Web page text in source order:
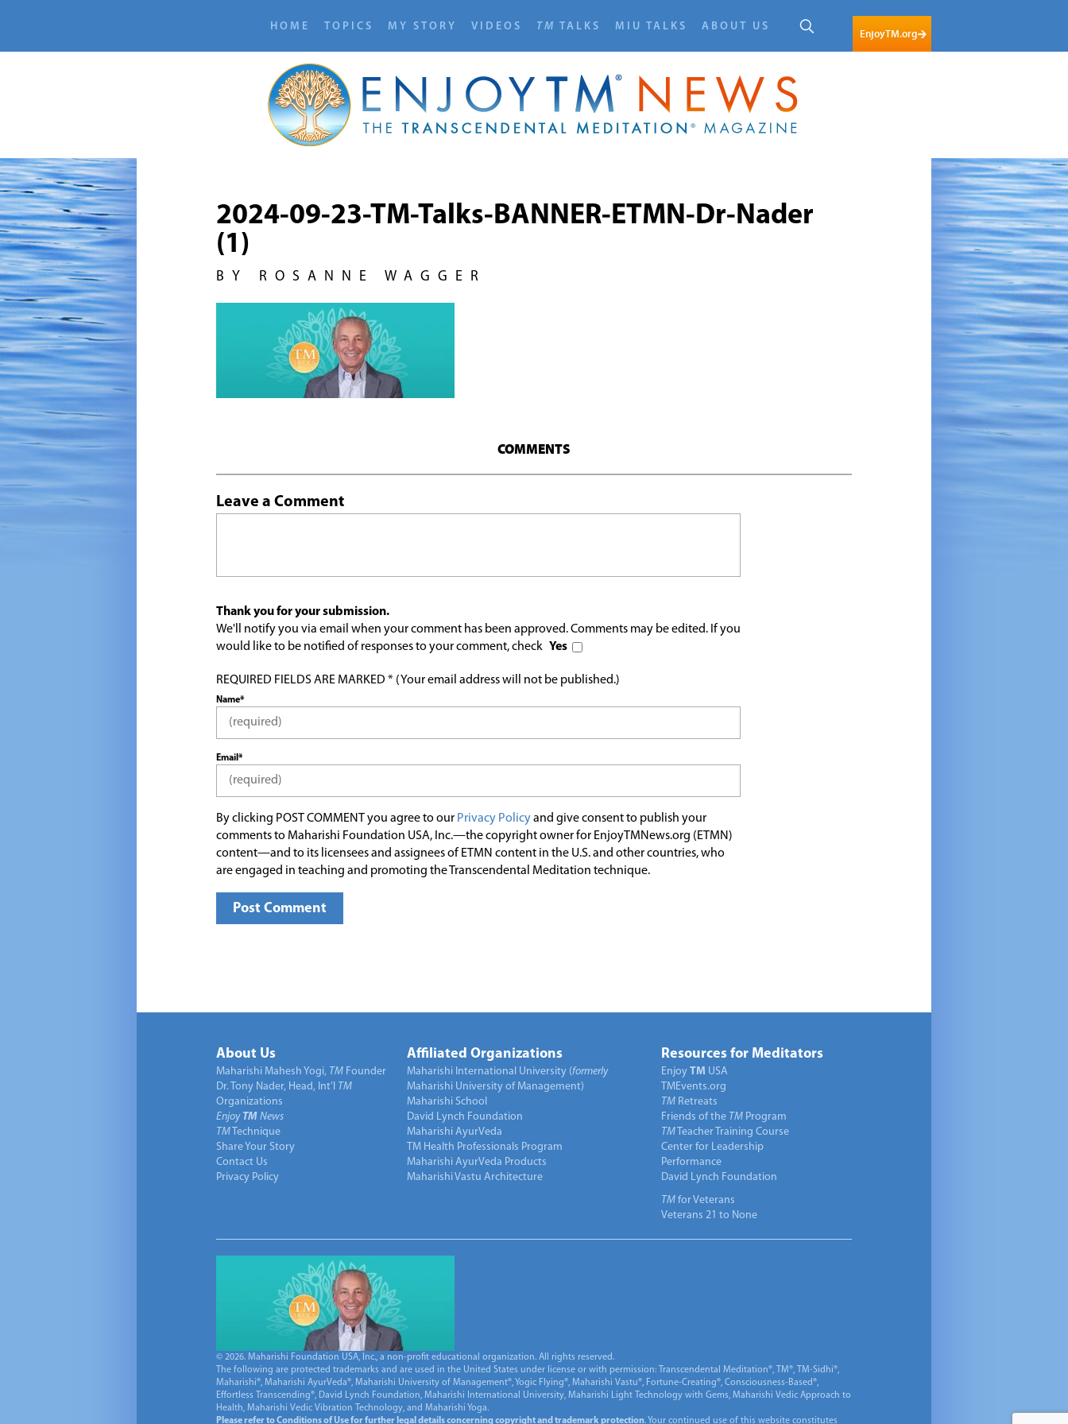
HOME TOPICS MY STORY VIDEOS TM TALKS MIU TALKS ABOUT US
EnjoyTM.org
2024-09-23-TM-Talks-BANNER-ETMN-Dr-Nader
(1)
BY ROSANNE WAGGER
COMMENTS
Leave a Comment
Thank you for your submission.
We'll notify you via email when your comment has been approved. Comments may be edited. If you
would like to be notified of responses to your comment, check Yes
REQUIRED FIELDS ARE MARKED * (Your email address will not be published.)
Name*
Email*
By clicking POST COMMENT you agree to our Privacy Policyand give consent to publish your
comments to Maharishi Foundation USA, Inc.—the copyright owner for EnjoyTMNews.org (ETMN)
content—and to its licensees and assignees of ETMN content in the U.S. and other countries, who
are engaged in teaching and promoting the Transcendental Meditation technique.
About Us
Maharishi Mahesh Yogi, TM Founder
Dr. Tony Nader, Head, Int’l TM
Organizations
Enjoy TM News
TM Technique
Share Your Story
Contact Us
Privacy Policy
Affiliated Organizations
Maharishi International University (formerly
Maharishi University of Management)
Maharishi School
David Lynch Foundation
Maharishi AyurVeda
TM Health Professionals Program
Maharishi AyurVeda Products
Maharishi Vastu Architecture
Resources for Meditators
Enjoy TM USA
TMEvents.org
TM Retreats
Friends of the TM Program
TM Teacher Training Course
Center for Leadership
Performance
David Lynch Foundation
TM for Veterans
Veterans 21 to None
© 2026. Maharishi Foundation USA, Inc., a non-profit educational organization. All rights reserved.
The following are protected trademarks and are used in the United States under license or with permission: Transcendental Meditation®, TM®, TM-Sidhi®,
Maharishi®, Maharishi AyurVeda®, Maharishi University of Management®, Yogic Flying®, Maharishi Vastu®, Fortune-Creating®, Consciousness-Based®,
Effortless Transcending®, David Lynch Foundation, Maharishi International University, Maharishi Light Technology with Gems, Maharishi Vedic Approach to
Health, Maharishi Vedic Vibration Technology, and Maharishi Yoga.
Please refer to Conditions of Use for further legal details concerning copyright and trademark protection. Your continued use of this website constitutes